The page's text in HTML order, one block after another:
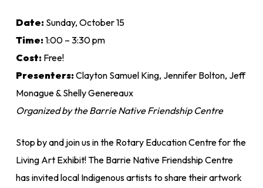
Date:Sunday, October 15
Time:1:00 – 3:30 pm
Cost:Free!
Presenters:Clayton Samuel King, Jennifer Bolton, Jeff
Monague & Shelly Genereaux
Organized by the Barrie Native Friendship Centre
Stop by and join us in the Rotary Education Centre for the
Living Art Exhibit! The Barrie Native Friendship Centre
has invited local Indigenous artists to share their artwork